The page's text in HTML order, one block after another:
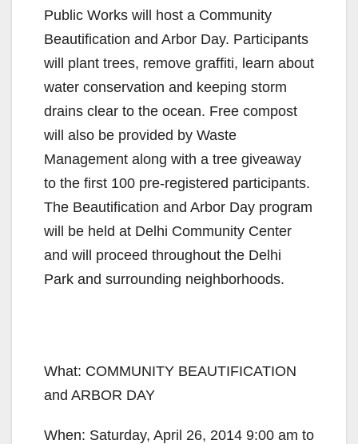
Public Works will host a Community
Beautification and Arbor Day. Participants
will plant trees, remove graffiti, learn about
water conservation and keeping storm
drains clear to the ocean. Free compost
will also be provided by Waste
Management along with a tree giveaway
to the first 100 pre-registered participants.
The Beautification and Arbor Day program
will be held at Delhi Community Center
and will proceed throughout the Delhi
Park and surrounding neighborhoods.
What: COMMUNITY BEAUTIFICATION
and ARBOR DAY
When: Saturday, April 26, 2014 9:00 am to